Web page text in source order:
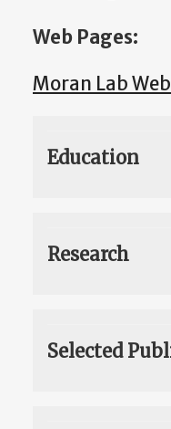
Web Pages:
Moran Lab
Education
Research
Selected